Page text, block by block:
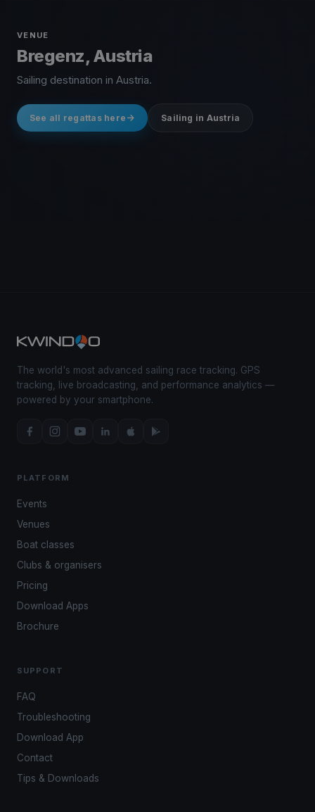
VENUE
Bregenz, Austria
Sailing destination in Austria.
See all regattas here Sailing in Austria
The world's most advanced sailing race tracking. GPS
tracking, live broadcasting, and performance analytics —
powered by your smartphone.
PLATFORM
Events
Venues
Boat classes
Clubs & organisers
Pricing
Download Apps
Brochure
SUPPORT
FAQ
Troubleshooting
Download App
Contact
Tips & Downloads